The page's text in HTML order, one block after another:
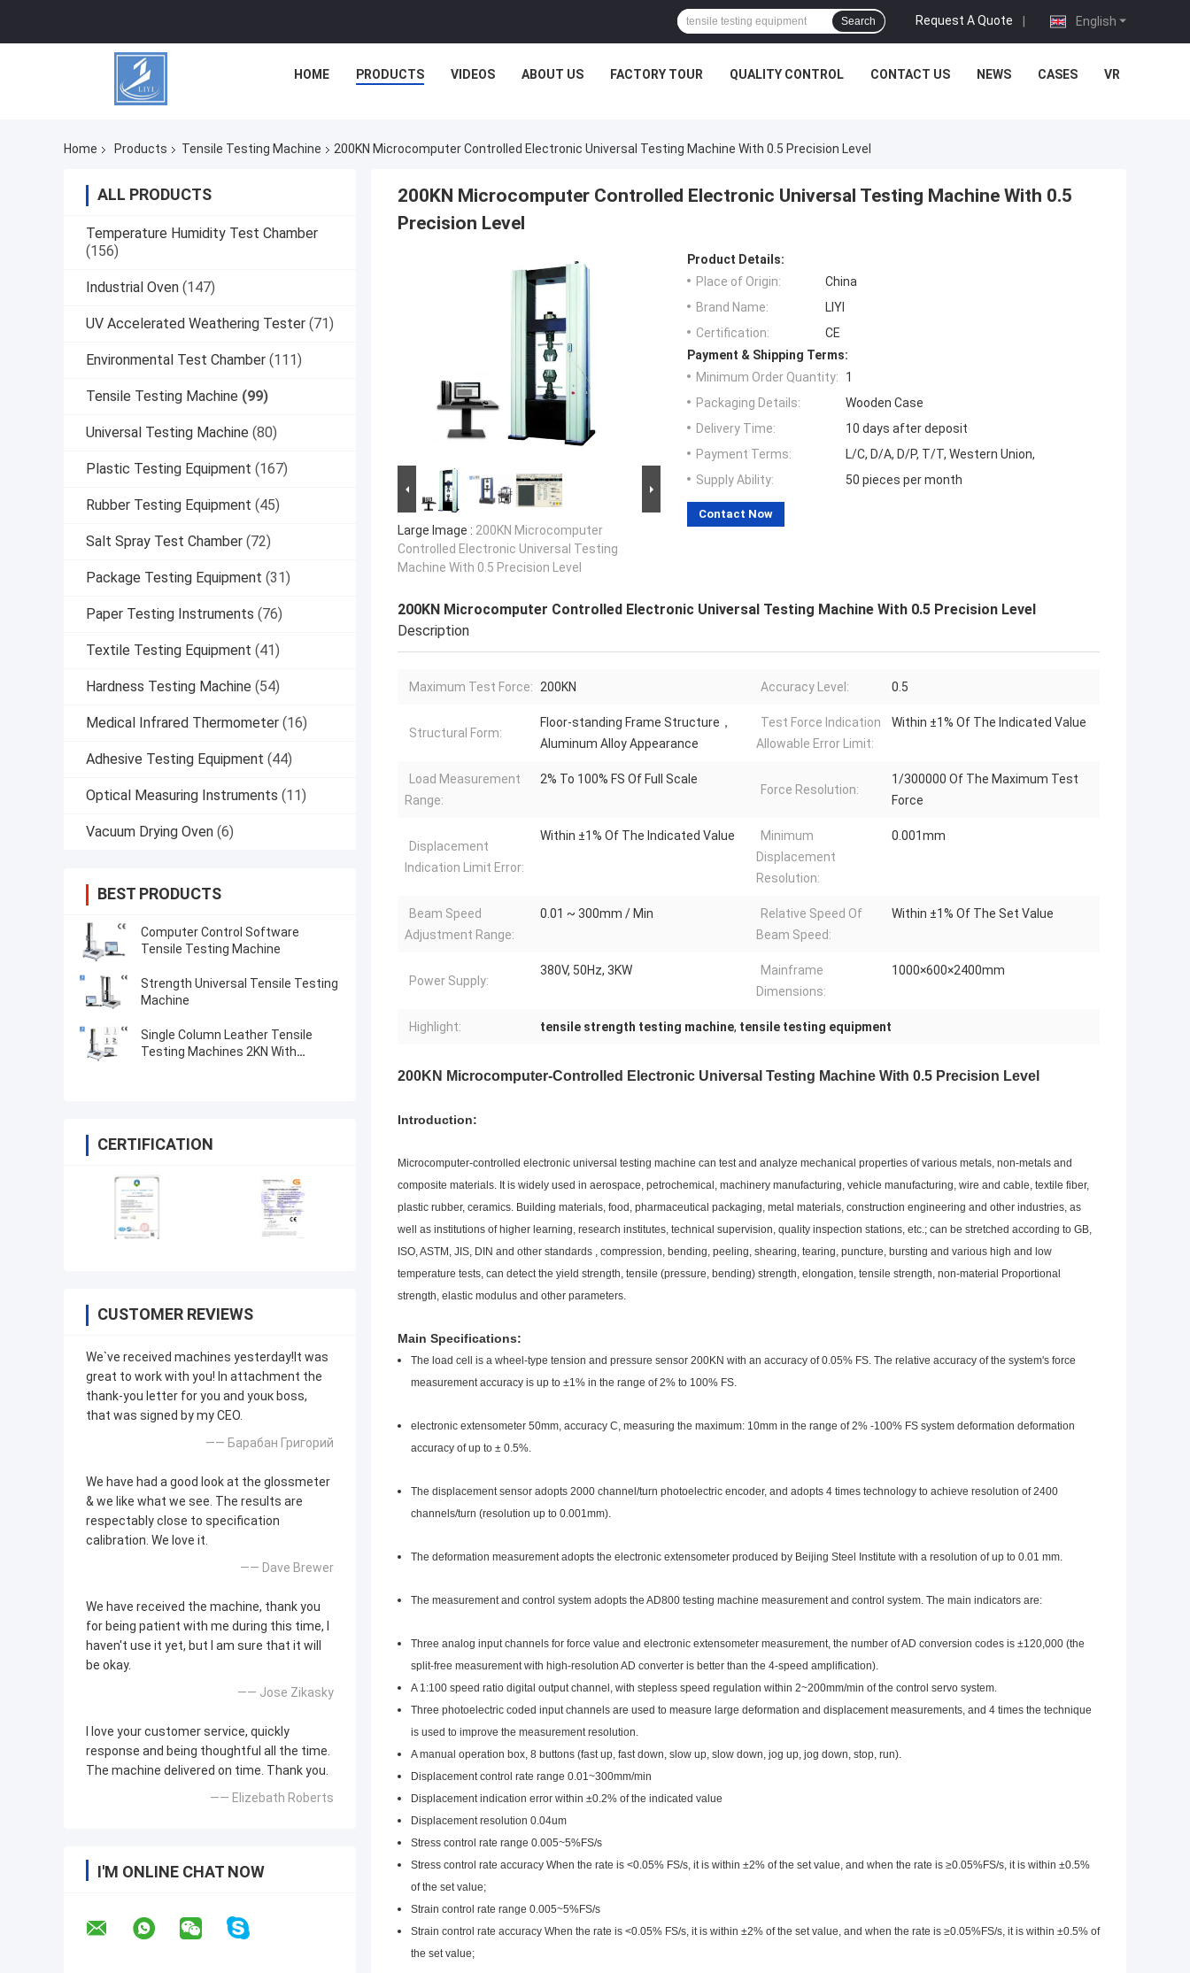
English
Request A Quote |
Search
HOME PRODUCTS VIDEOS ABOUT US FACTORY TOUR QUALITY CONTROL CONTACT US NEWS CASES VR
Home Products Tensile Testing Machine 200KN Microcomputer Controlled Electronic Universal Testing Machine With 0.5 Precision Level
ALL PRODUCTS
Temperature Humidity Test Chamber
(156)
Industrial Oven (147)
UV Accelerated Weathering Tester (71)
Environmental Test Chamber (111)
Tensile Testing Machine (99)
Universal Testing Machine (80)
Plastic Testing Equipment (167)
Rubber Testing Equipment (45)
Salt Spray Test Chamber (72)
Package Testing Equipment (31)
Paper Testing Instruments (76)
Textile Testing Equipment (41)
Hardness Testing Machine (54)
Medical Infrared Thermometer (16)
Adhesive Testing Equipment (44)
Optical Measuring Instruments (11)
Vacuum Drying Oven (6)
BEST PRODUCTS
Computer Control Software
Tensile Testing Machine
Strength Universal Tensile Testing
Machine
Single Column Leather Tensile
Testing Machines 2KN With
CERTIFICATION
CUSTOMER REVIEWS
We`ve received machines yesterday!It was
great to work with you! In attachment the
thank-you letter for you and youк boss,
that was signed by my CEO.
—— Барабан Григорий
We have had a good look at the glossmeter
& we like what we see. The results are
respectably close to specification
calibration. We love it.
—— Dave Brewer
We have received the machine, thank you
for being patient with me during this time, I
haven't use it yet, but I am sure that it will
be okay.
—— Jose Zikasky
I love your customer service, quickly
response and being thoughtful all the time.
The machine delivered on time. Thank you.
—— Elizebath Roberts
I'M ONLINE CHAT NOW
200KN Microcomputer Controlled Electronic Universal Testing Machine With 0.5
Precision Level
Large Image : 200KN Microcomputer
Controlled Electronic Universal Testing
Machine With 0.5 Precision Level
Product Details:
Place of Origin:
China
Brand Name:
LIYI
Certification:
CE
Payment & Shipping Terms:
Minimum Order Quantity:
1
Packaging Details:
Wooden Case
Delivery Time:
10 days after deposit
Payment Terms:
L/C, D/A, D/P, T/T, Western Union,
Supply Ability:
50 pieces per month
Contact Now
200KN Microcomputer Controlled Electronic Universal Testing Machine With 0.5 Precision Level
Description
Maximum Test Force: 200KN Accuracy Level: 0.5
Structural Form:
Floor-standing Frame Structure，
Aluminum Alloy Appearance
Test Force Indication
Allowable Error Limit:
Within ±1% Of The Indicated Value
Load Measurement
Range:
2% To 100% FS Of Full Scale
Force Resolution:
1/300000 Of The Maximum Test
Force
Displacement
Indication Limit Error:
Within ±1% Of The Indicated Value
Minimum
Displacement
Resolution:
0.001mm
Beam Speed
Adjustment Range:
0.01 ~ 300mm / Min
Relative Speed Of
Beam Speed:
Within ±1% Of The Set Value
Power Supply:
380V, 50Hz, 3KW
Mainframe
Dimensions:
1000×600×2400mm
Highlight: tensile strength testing machine, tensile testing equipment
200KN Microcomputer-Controlled Electronic Universal Testing Machine With 0.5 Precision Level
Introduction:
Microcomputer-controlled electronic universal testing machine can test and analyze mechanical properties of various metals, non-metals and
composite materials. It is widely used in aerospace, petrochemical, machinery manufacturing, vehicle manufacturing, wire and cable, textile fiber,
plastic rubber, ceramics. Building materials, food, pharmaceutical packaging, metal materials, construction engineering and other industries, as
well as institutions of higher learning, research institutes, technical supervision, quality inspection stations, etc.; can be stretched according to GB,
ISO, ASTM, JIS, DIN and other standards , compression, bending, peeling, shearing, tearing, puncture, bursting and various high and low
temperature tests, can detect the yield strength, tensile (pressure, bending) strength, elongation, tensile strength, non-material Proportional
strength, elastic modulus and other parameters.
Main Specifications:
The load cell is a wheel-type tension and pressure sensor 200KN with an accuracy of 0.05% FS. The relative accuracy of the system's force
measurement accuracy is up to ±1% in the range of 2% to 100% FS.
electronic extensometer 50mm, accuracy C, measuring the maximum: 10mm in the range of 2% -100% FS system deformation deformation
accuracy of up to ± 0.5%.
The displacement sensor adopts 2000 channel/turn photoelectric encoder, and adopts 4 times technology to achieve resolution of 2400
channels/turn (resolution up to 0.001mm).
The deformation measurement adopts the electronic extensometer produced by Beijing Steel Institute with a resolution of up to 0.01 mm.
The measurement and control system adopts the AD800 testing machine measurement and control system. The main indicators are:
Three analog input channels for force value and electronic extensometer measurement, the number of AD conversion codes is ±120,000 (the
split-free measurement with high-resolution AD converter is better than the 4-speed amplification).
A 1:100 speed ratio digital output channel, with stepless speed regulation within 2~200mm/min of the control servo system.
Three photoelectric coded input channels are used to measure large deformation and displacement measurements, and 4 times the technique
is used to improve the measurement resolution.
A manual operation box, 8 buttons (fast up, fast down, slow up, slow down, jog up, jog down, stop, run).
Displacement control rate range 0.01~300mm/min
Displacement indication error within ±0.2% of the indicated value
Displacement resolution 0.04um
Stress control rate range 0.005~5%FS/s
Stress control rate accuracy When the rate is <0.05% FS/s, it is within ±2% of the set value, and when the rate is ≥0.05%FS/s, it is within ±0.5%
of the set value;
Strain control rate range 0.005~5%FS/s
Strain control rate accuracy When the rate is <0.05% FS/s, it is within ±2% of the set value, and when the rate is ≥0.05%FS/s, it is within ±0.5% of
the set value;